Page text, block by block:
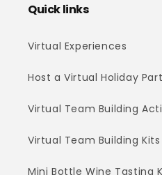
Quick links
Virtual Experiences
Host a Virtual Holiday
Virtual Team Building
Virtual Team Building Kits
Mini Bottle Wine Tasting